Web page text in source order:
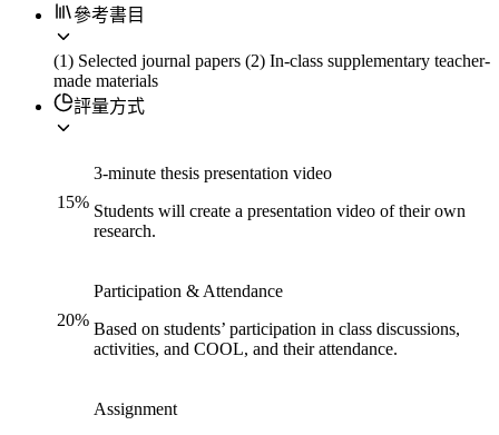
參考書目
(1) Selected journal papers (2) In-class supplementary teacher-
made materials
評量方式
15%
3-minute thesis presentation video
Students will create a presentation video of their own
research.
20%
Participation & Attendance
Based on students’ participation in class discussions,
activities, and COOL, and their attendance.
Assignment